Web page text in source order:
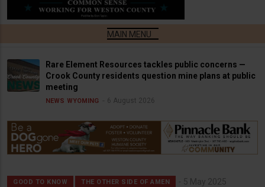
Rare Element Resources tackles public concerns —
Crook County residents question mine plans at public
meeting
NEWS WYOMING 6 August 2026
GOOD TO KNOW THE OTHER SIDE OF AMEN 5 May 2025